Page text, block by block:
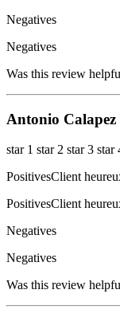
Negatives
Negatives
Was this review
Antonio Calapez
star 1 star 2 star 3 star
PositivesClient
PositivesClient
Negatives
Negatives
Was this review